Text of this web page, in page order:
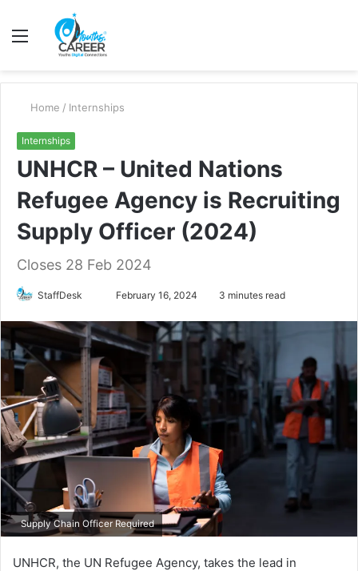
Menu
Home / Internships
Internships
UNHCR – United Nations
Refugee Agency is Recruiting
Supply Officer (2024)
Closes 28 Feb 2024
StaffDesk
email
February 16, 2024 3 minutes read
Supply Chain Officer Required
UNHCR, the UN Refugee Agency, takes the lead in